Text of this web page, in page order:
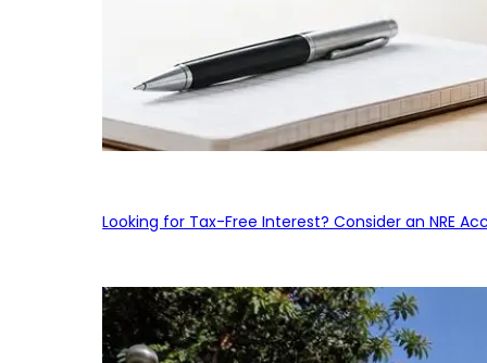
Looking for Tax-Free Interest? Consider an NRE